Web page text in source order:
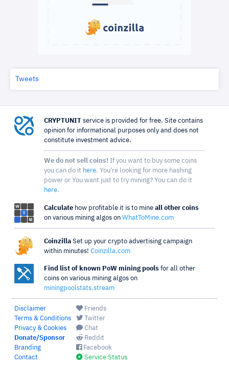
Tweets
CRYPTUNIT service is provided for free. Site contains
opinion for informational purposes only and does not
constitute investment advice.
We do not sell coins! If you want to buy some coins
you can do it here. You're looking for more hashing
power or You want just to try mining? You can do it
here.
Calculate how profitable it is to mine all other coins
on various mining algos on WhatToMine.com
Coinzilla Set up your crypto advertising campaign
within minutes! Coinzilla.com
Find list of known PoW mining pools for all other
coins on various mining algos on
miningpoolstats.stream
Disclaimer
Terms & Conditions
Privacy & Cookies
Donate/Sponsor
Branding
Contact
Friends
Twitter
Chat
Reddit
Facebook
Service Status